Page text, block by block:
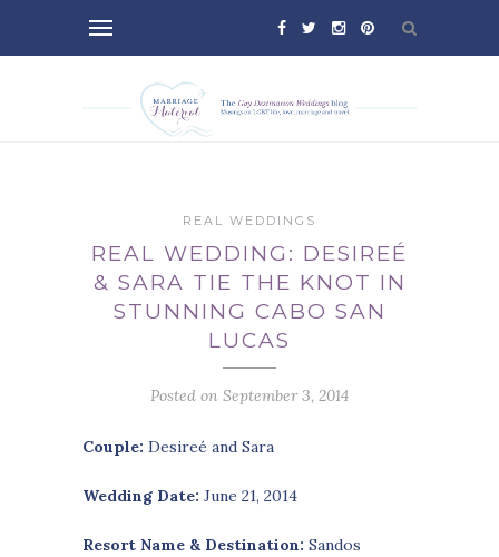
REAL WEDDINGS
REAL WEDDING: DESIREÉ
& SARA TIE THE KNOT IN
STUNNING CABO SAN
LUCAS
Posted on September 3, 2014
Couple: Desireé and Sara
Wedding Date: June 21, 2014
Resort Name & Destination: Sandos